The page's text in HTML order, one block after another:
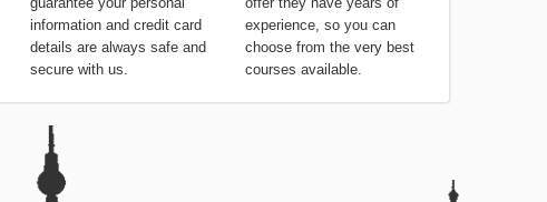
information and credit card
details are always safe and
secure with us.
experience, so you can
choose from the very best
courses available.